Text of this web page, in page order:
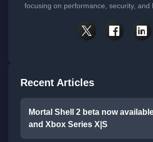
focusing on performance, security, and
Recent Articles
Mortal Shell 2 beta now
and Xbox Series X|S